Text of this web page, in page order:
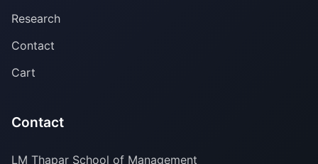
Research
Contact
Cart
Contact
LM Thapar School of Management